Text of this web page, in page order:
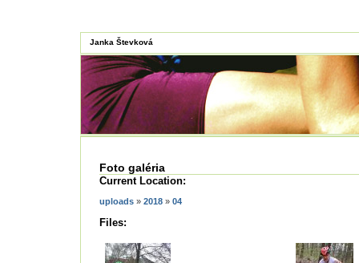
Janka Števková
Foto galéria
Current Location:
uploads » 2018 » 04
Files: